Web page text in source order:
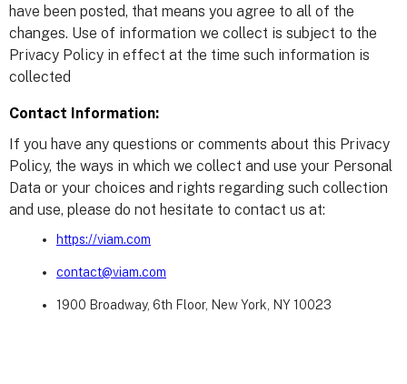
have been posted, that means you agree to all of the
changes. Use of information we collect is subject to the
Privacy Policy in effect at the time such information is
collected
Contact Information:
If you have any questions or comments about this Privacy
Policy, the ways in which we collect and use your Personal
Data or your choices and rights regarding such collection
and use, please do not hesitate to contact us at:
https://viam.com
contact@viam.com
1900 Broadway, 6th Floor, New York, NY 10023